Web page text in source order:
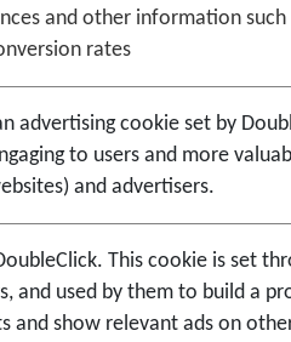
and other information
rates
advertising cookie set by
to users and more
and advertisers.
This cookie is set
and used by them to build a
and show relevant ads on